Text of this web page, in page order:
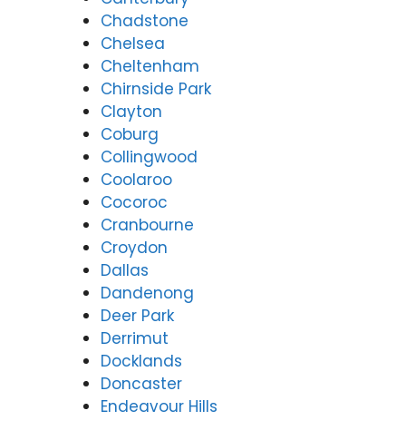
Chadstone
Chelsea
Cheltenham
Chirnside Park
Clayton
Coburg
Collingwood
Coolaroo
Cocoroc
Cranbourne
Croydon
Dallas
Dandenong
Deer Park
Derrimut
Docklands
Doncaster
Endeavour Hills